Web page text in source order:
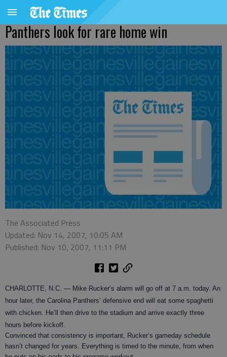
Panthers look for rare home win
The Associated Press
Updated: Nov 14, 2007, 10:05 AM
Published: Nov 10, 2007, 11:11 PM
CHARLOTTE, N.C. — Mike Rucker’s alarm will go off at 7 a.m. today. An
hour later, the Carolina Panthers’ defensive end will eat some spaghetti
with chicken. He’ll then drive to the stadium and arrive exactly three
hours before kickoff.
Convinced that consistency is important, Rucker’s gameday schedule
hasn’t changed for years. Everything is timed to the minute, from when